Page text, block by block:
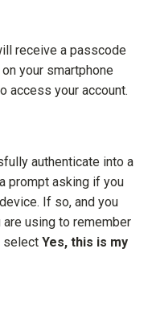
receive a passcode
your smartphone
access your account.
authenticate into a
prompt asking if you
If so, and you
using to remember
select Yes, this is my